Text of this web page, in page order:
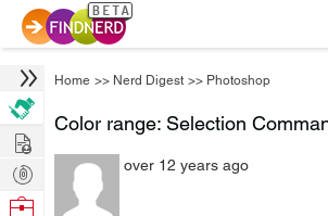
Home >> Nerd Digest >> Photoshop
Color range: Selection
over 12 years ago
Hire
Post
Projects
Browse